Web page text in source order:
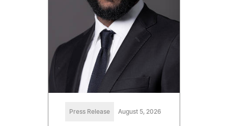
Press Release August 5, 2026